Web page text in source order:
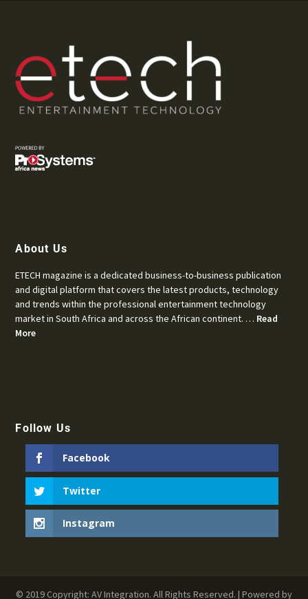
About Us
ETECH magazine is a dedicated business-to-business publication
and digital platform that covers the latest products, technology
and trends within the professional entertainment technology
market in South Africa and across the African continent. … Read
More
Follow Us
Facebook
Twitter
Instagram
© 2019 Copyright: AV Integration. All Rights Reserved. | Powered by